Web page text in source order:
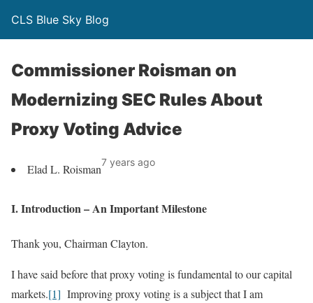
CLS Blue Sky Blog
Commissioner Roisman on
Modernizing SEC Rules About
Proxy Voting Advice
Elad L. Roisman7 years ago
I. Introduction – An Important Milestone
Thank you, Chairman Clayton.
I have said before that proxy voting is fundamental to our capital
markets.[1] Improving proxy voting is a subject that I am